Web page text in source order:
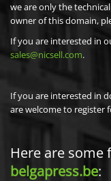
we are only the
owner of this domain,
If you are interested in
sales@nicsell.com.
If you are interested in
are welcome to register
Here are some
belgapress.be: